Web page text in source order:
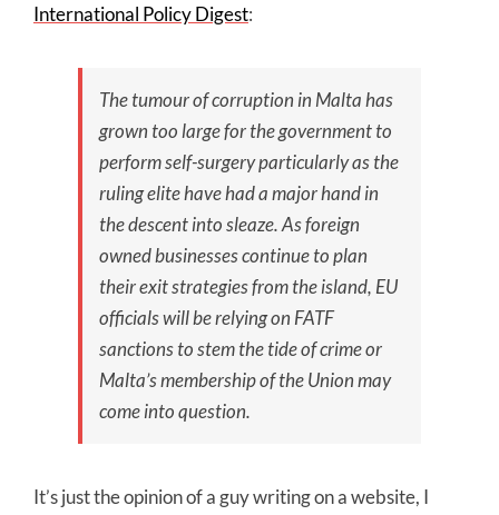
International Policy Digest:
The tumour of corruption in Malta has
grown too large for the government to
perform self-surgery particularly as the
ruling elite have had a major hand in
the descent into sleaze. As foreign
owned businesses continue to plan
their exit strategies from the island, EU
officials will be relying on FATF
sanctions to stem the tide of crime or
Malta’s membership of the Union may
come into question.
It’s just the opinion of a guy writing on a website, I